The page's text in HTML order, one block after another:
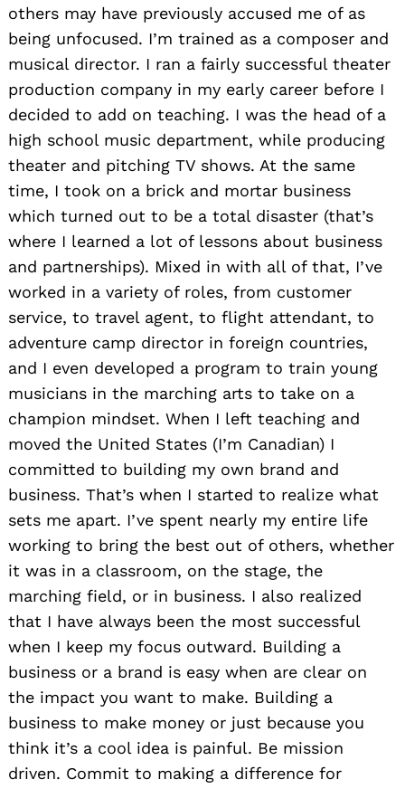
others may have previously accused me of as
being unfocused. I’m trained as a composer and
musical director. I ran a fairly successful theater
production company in my early career before I
decided to add on teaching. I was the head of a
high school music department, while producing
theater and pitching TV shows. At the same
time, I took on a brick and mortar business
which turned out to be a total disaster (that’s
where I learned a lot of lessons about business
and partnerships). Mixed in with all of that, I’ve
worked in a variety of roles, from customer
service, to travel agent, to flight attendant, to
adventure camp director in foreign countries,
and I even developed a program to train young
musicians in the marching arts to take on a
champion mindset. When I left teaching and
moved the United States (I’m Canadian) I
committed to building my own brand and
business. That’s when I started to realize what
sets me apart. I’ve spent nearly my entire life
working to bring the best out of others, whether
it was in a classroom, on the stage, the
marching field, or in business. I also realized
that I have always been the most successful
when I keep my focus outward. Building a
business or a brand is easy when are clear on
the impact you want to make. Building a
business to make money or just because you
think it’s a cool idea is painful. Be mission
driven. Commit to making a difference for